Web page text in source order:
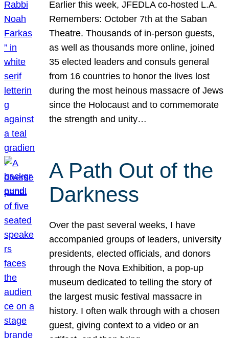
Earlier this week, JFEDLA co-hosted L.A.
Remembers: October 7th at the Saban
Theatre. Thousands of in-person guests,
as well as thousands more online, joined
35 elected leaders and consuls general
from 16 countries to honor the lives lost
during the most heinous massacre of Jews
since the Holocaust and to commemorate
the strength and unity…
A Path Out of the
Darkness
Over the past several weeks, I have
accompanied groups of leaders, university
presidents, elected officials, and donors
through the Nova Exhibition, a pop-up
museum dedicated to telling the story of
the largest music festival massacre in
history. I often walk through with a chosen
guest, giving context to a video or an